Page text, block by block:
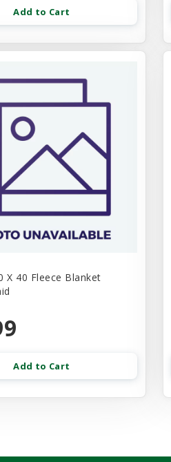
Add to Cart
X 40 Fleece Blanket
Add to Cart